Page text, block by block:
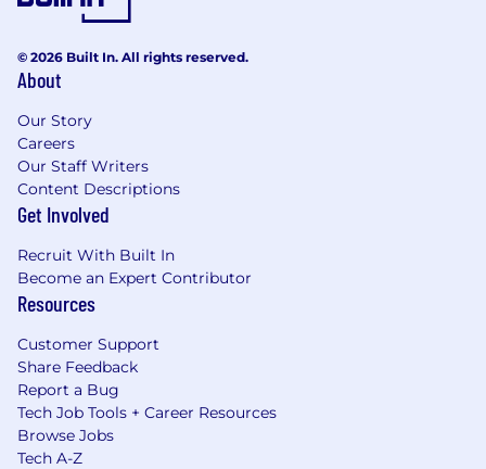
© 2026 Built In. All rights reserved.
About
Our Story
Careers
Our Staff Writers
Content Descriptions
Get Involved
Recruit With Built In
Become an Expert Contributor
Resources
Customer Support
Share Feedback
Report a Bug
Tech Job Tools + Career Resources
Browse Jobs
Tech A-Z